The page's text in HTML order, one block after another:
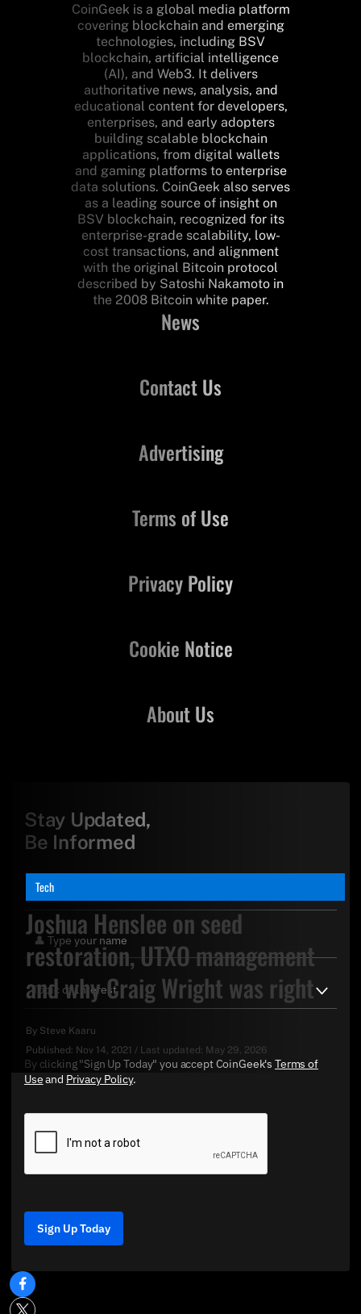
Tech
Joshua Henslee on seed
restoration, UTXO management
and why Craig Wright was right
By Steve Kaaru
Published: Nov 14, 2021 / Last updated: May 29, 2026
CoinGeek is a global media platform
covering blockchain and emerging
technologies, including BSV
blockchain, artificial intelligence
(AI), and Web3. It delivers
authoritative news, analysis, and
educational content for developers,
enterprises, and early adopters
building scalable blockchain
applications, from digital wallets
and gaming platforms to enterprise
data solutions. CoinGeek also serves
as a leading source of insight on
BSV blockchain, recognized for its
enterprise-grade scalability, low-
cost transactions, and alignment
with the original Bitcoin protocol
described by Satoshi Nakamoto in
the 2008 Bitcoin white paper.
News
Contact Us
About Us
Advertising
Terms of Use
Privacy Policy
Cookie Notice
Stay Updated,
Be Informed
By clicking "Sign Up Today" you accept CoinGeek's Terms of
Useand Privacy Policy.
Sign Up Today